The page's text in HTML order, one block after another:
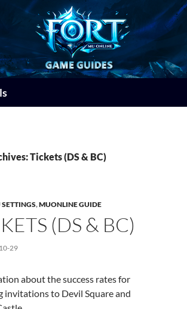
Tickets (DS & BC)
,MUONLINE GUIDE
(DS & BC)
29
about the success rates for
invitations to Devil Square and